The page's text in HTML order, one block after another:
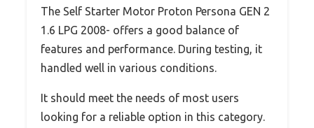
The Self Starter Motor Proton Persona GEN 2
1.6 LPG 2008- offers a good balance of
features and performance. During testing, it
handled well in various conditions.
It should meet the needs of most users
looking for a reliable option in this category.